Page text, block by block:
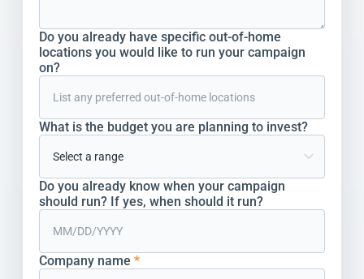
Do you already have specific out-of-home
locations you would like to run your campaign
on?
What is the budget you are planning to invest?
Do you already know when your campaign
should run? If yes, when should it run?
Company name *